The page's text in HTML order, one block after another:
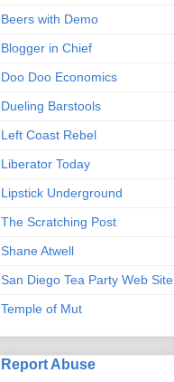
Beers with Demo
Blogger in Chief
Doo Doo Economics
Dueling Barstools
Left Coast Rebel
Liberator Today
Lipstick Underground
The Scratching Post
Shane Atwell
San Diego Tea Party Web Site
Temple of Mut
Report Abuse